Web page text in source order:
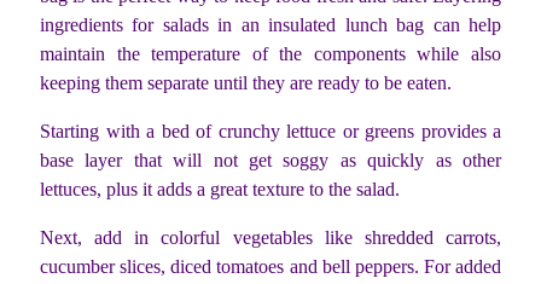
ingredients for salads in an insulated lunch bag can help
maintain the temperature of the components while also
keeping them separate until they are ready to be eaten.
Starting with a bed of crunchy lettuce or greens provides a
base layer that will not get soggy as quickly as other
lettuces, plus it adds a great texture to the salad.
Next, add in colorful vegetables like shredded carrots,
cucumber slices, diced tomatoes and bell peppers. For added